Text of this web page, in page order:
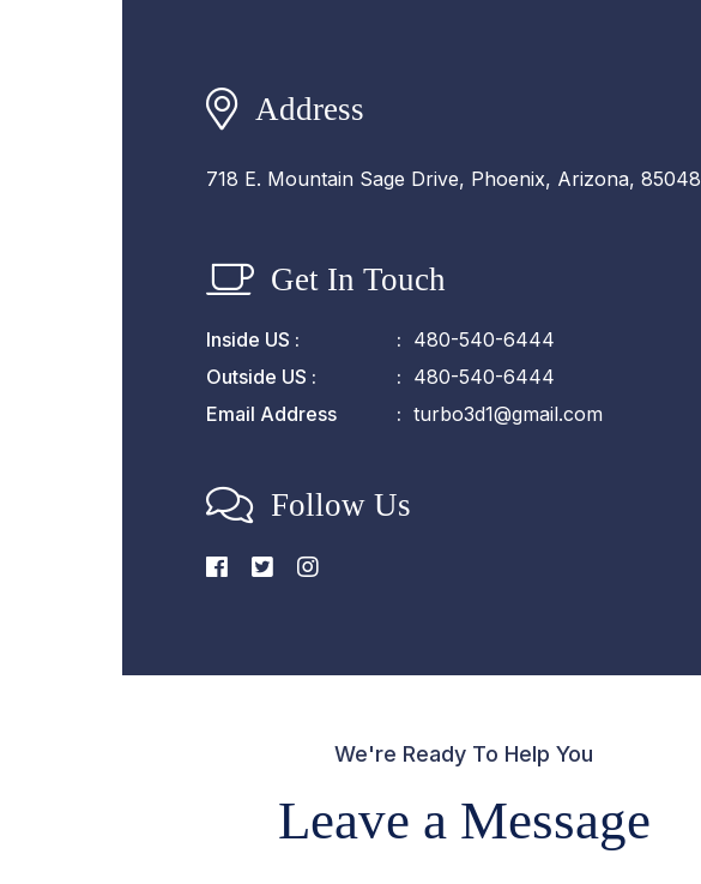
Address
718 E. Mountain Sage Drive, Phoenix, Arizona, 85048
Get In Touch
Inside US :
480-540-6444
Outside US :
480-540-6444
Email Address
turbo3d1@gmail.com
Follow Us
We're Ready To Help You
Leave a Message